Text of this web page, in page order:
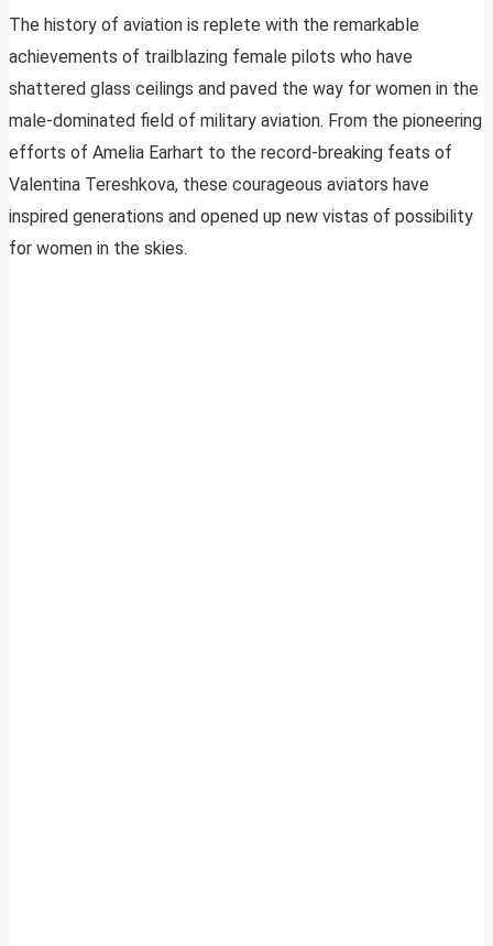
The history of aviation is replete with the remarkable
achievements of trailblazing female pilots who have
shattered glass ceilings and paved the way for women in the
male-dominated field of military aviation. From the pioneering
efforts of Amelia Earhart to the record-breaking feats of
Valentina Tereshkova, these courageous aviators have
inspired generations and opened up new vistas of possibility
for women in the skies.